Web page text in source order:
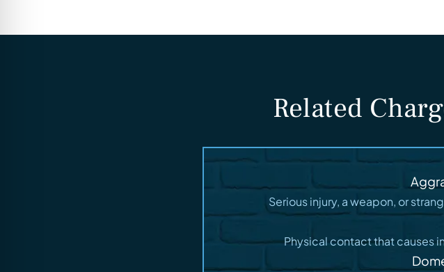
Related
Serious injury, a weapon, or
Physical contact that causes